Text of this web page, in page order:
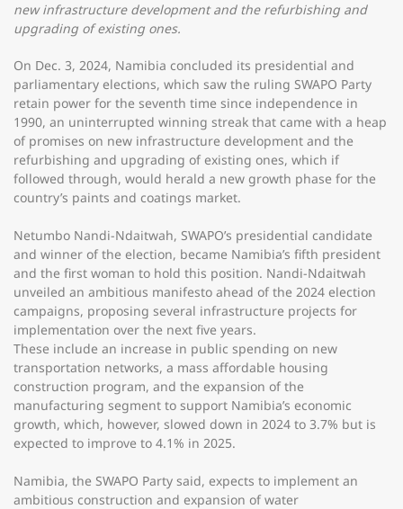
new infrastructure development and the refurbishing and
upgrading of existing ones.
On Dec. 3, 2024, Namibia concluded its presidential and
parliamentary elections, which saw the ruling SWAPO Party
retain power for the seventh time since independence in
1990, an uninterrupted winning streak that came with a heap
of promises on new infrastructure development and the
refurbishing and upgrading of existing ones, which if
followed through, would herald a new growth phase for the
country’s paints and coatings market.
Netumbo Nandi-Ndaitwah, SWAPO’s presidential candidate
and winner of the election, became Namibia’s fifth president
and the first woman to hold this position. Nandi-Ndaitwah
unveiled an ambitious manifesto ahead of the 2024 election
campaigns, proposing several infrastructure projects for
implementation over the next five years.
These include an increase in public spending on new
transportation networks, a mass affordable housing
construction program, and the expansion of the
manufacturing segment to support Namibia’s economic
growth, which, however, slowed down in 2024 to 3.7% but is
expected to improve to 4.1% in 2025.
Namibia, the SWAPO Party said, expects to implement an
ambitious construction and expansion of water